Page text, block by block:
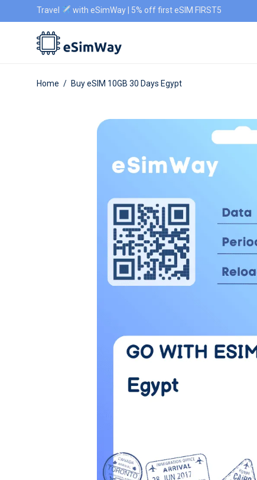
Travel with eSimWay | 5% off first eSIM FIRST5
Home / Buy eSIM 10GB 30 Days Egypt